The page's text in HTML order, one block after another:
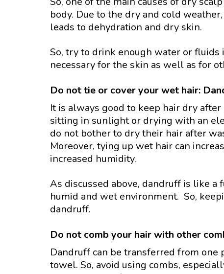
body. Due to the dry and cold
leads to dehydration and dry skin.
So, try to drink enough water or
necessary for the skin as well as for
Do not tie or cover your wet hair:
It is always good to keep hair dry
sitting in sunlight or drying with an
do not bother to dry their hair after
Moreover, tying up wet hair can
increased humidity.
As discussed above, dandruff is like a
humid and wet environment. So,
dandruff.
Do not comb your hair with other
Dandruff can be transferred from one
towel. So, avoid using combs,